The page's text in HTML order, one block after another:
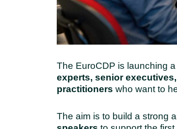
The EuroCDP is launching
experts, senior
practitioners who want to
The aim is to build a strong